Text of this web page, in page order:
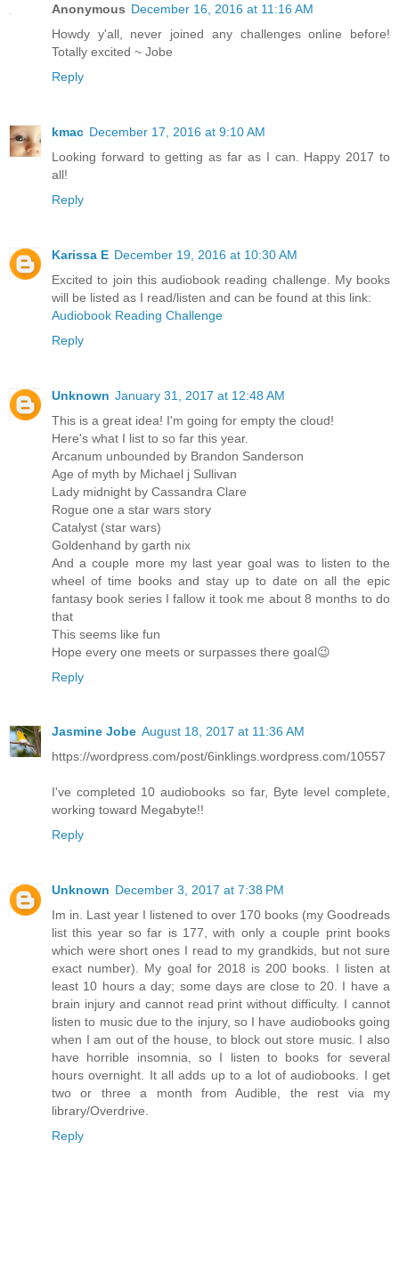
Anonymous December 16, 2016 at 11:16 AM
Howdy y'all, never joined any challenges online before!
Totally excited ~ Jobe
Reply
kmac December 17, 2016 at 9:10 AM
Looking forward to getting as far as I can. Happy 2017 to
all!
Reply
Karissa E December 19, 2016 at 10:30 AM
Excited to join this audiobook reading challenge. My books
will be listed as I read/listen and can be found at this link:
Audiobook Reading Challenge
Reply
Unknown January 31, 2017 at 12:48 AM
This is a great idea! I'm going for empty the cloud!
Here's what I list to so far this year.
Arcanum unbounded by Brandon Sanderson
Age of myth by Michael j Sullivan
Lady midnight by Cassandra Clare
Rogue one a star wars story
Catalyst (star wars)
Goldenhand by garth nix
And a couple more my last year goal was to listen to the
wheel of time books and stay up to date on all the epic
fantasy book series I fallow it took me about 8 months to do
that
This seems like fun
Hope every one meets or surpasses there goal😉
Reply
Jasmine Jobe August 18, 2017 at 11:36 AM
https://wordpress.com/post/6inklings.wordpress.com/10557
I've completed 10 audiobooks so far, Byte level complete,
working toward Megabyte!!
Reply
Unknown December 3, 2017 at 7:38 PM
Im in. Last year I listened to over 170 books (my Goodreads
list this year so far is 177, with only a couple print books
which were short ones I read to my grandkids, but not sure
exact number). My goal for 2018 is 200 books. I listen at
least 10 hours a day; some days are close to 20. I have a
brain injury and cannot read print without difficulty. I cannot
listen to music due to the injury, so I have audiobooks going
when I am out of the house, to block out store music. I also
have horrible insomnia, so I listen to books for several
hours overnight. It all adds up to a lot of audiobooks. I get
two or three a month from Audible, the rest via my
library/Overdrive.
Reply